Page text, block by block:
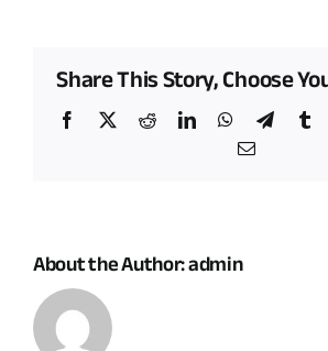
Share This Story, Choose
Facebook
X RedditLinkedInWhatsApp
Email
About the Author:admin